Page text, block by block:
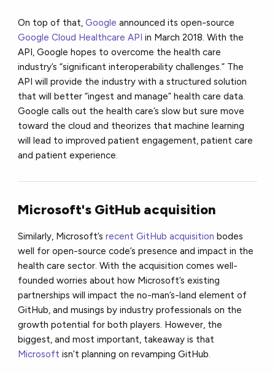
On top of that,Google announced its open-source
Google Cloud Healthcare API in March 2018. With the
API, Google hopes to overcome the health care
industry’s “significant interoperability challenges.” The
API will provide the industry with a structured solution
that will better “ingest and manage” health care data.
Google calls out the health care’s slow but sure move
toward the cloud and theorizes that machine learning
will lead to improved patient engagement, patient care
and patient experience.
Microsoft's GitHub acquisition
Similarly, Microsoft’srecent GitHub acquisition bodes
well for open-source code’s presence and impact in the
health care sector. With the acquisition comes well-
founded worries about how Microsoft’s existing
partnerships will impact the no-man’s-land element of
GitHub, and musings by industry professionals on the
growth potential for both players. However, the
biggest, and most important, takeaway is that
Microsoft isn’t planning on revamping GitHub.